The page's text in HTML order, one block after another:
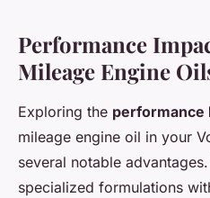
Performance
Mileage Engine
Exploring the performance
mileage engine oil in your
several notable
specialized formulations